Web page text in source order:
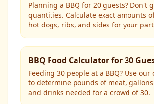
Planning a BBQ for 20 guests? Don't
quantities. Calculate exact amounts
hot dogs, ribs, and sides for your
BBQ Food Calculator for 30
Feeding 30 people at a BBQ? Use our
to determine pounds of meat,
and drinks needed for a crowd of 30.